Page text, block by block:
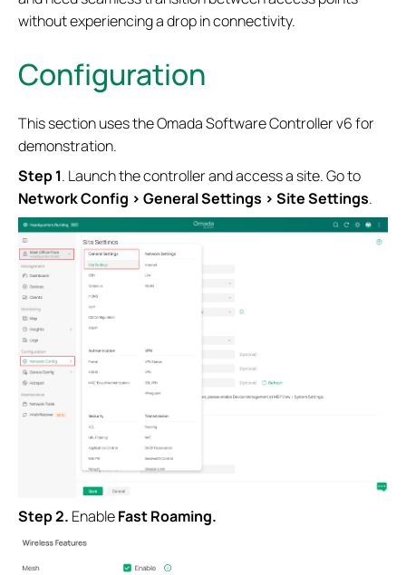
without experiencing a drop in connectivity.
Configuration
This section uses the Omada Software Controller v6 for
demonstration.
Step1. Launch the controller and access a site. Go to
Network Config > General Settings > Site Settings.
Step 2. EnableFast Roaming.